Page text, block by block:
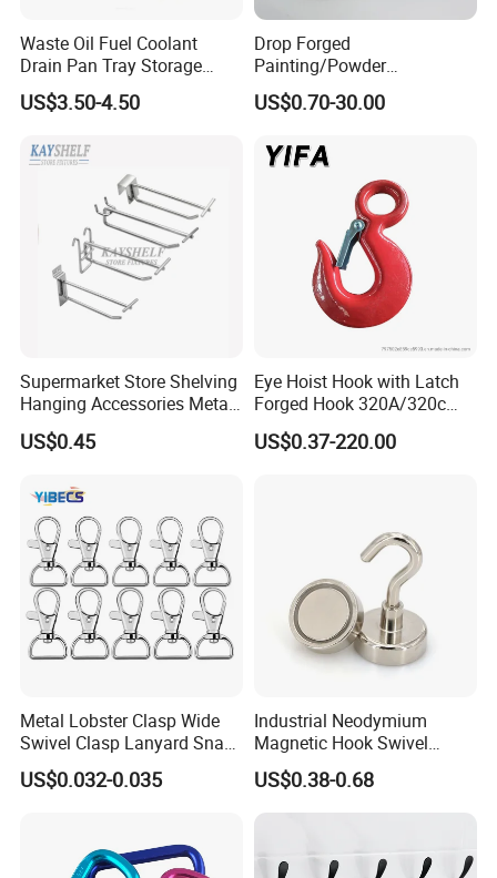
4.Enough experiences for using different material to control cost
5.Have special & experienced guys to control quality during
mass production
7.10th year Gold Supplier
8.Our "Easton" brand is famous for its "high quality,unique
design,beautiful appearance and excellent cleaning performance
in domestic and foreign hotel industry
Waste Oil Fuel Coolant
Drain Pan Tray Storage
Container 8L Capacity
US$3.50-4.50
Drop Forged
Painting/Powder
Coated/Glavanized Carbon
Steel Eye Hoist Hook with
Lifting/Transportation/Hois
US$0.70-30.00
Supermarket Store Shelving
Hanging Accessories Metal
Steel Wire Display Hooks
US$0.45
Eye Hoist Hook with Latch
Forged Hook 320A/320c
Hook Stainless Steel
G70hooks for Sling
US$0.37-220.00
Metal Lobster Clasp Wide
Swivel Clasp Lanyard Snap
Hook Metal Caribeaner for
Lanyards
US$0.032-0.035
Industrial Neodymium
Magnetic Hook Swivel
Hanger Hardware Tool
US$0.38-0.68